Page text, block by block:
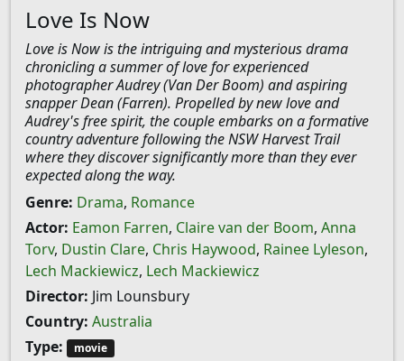
Love Is Now
Love is Now is the intriguing and mysterious drama
chronicling a summer of love for experienced
photographer Audrey (Van Der Boom) and aspiring
snapper Dean (Farren). Propelled by new love and
Audrey's free spirit, the couple embarks on a formative
country adventure following the NSW Harvest Trail
where they discover significantly more than they ever
expected along the way.
Genre: Drama, Romance
Actor: Eamon Farren, Claire van der Boom, Anna
Torv, Dustin Clare, Chris Haywood, Rainee Lyleson,
Lech Mackiewicz, Lech Mackiewicz
Director: Jim Lounsbury
Country: Australia
Type:
movie